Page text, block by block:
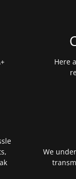
Here
We